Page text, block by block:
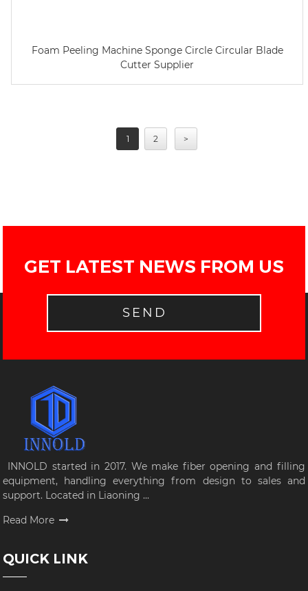
Foam Peeling Machine Sponge Circle Circular Blade
Cutter Supplier
1 2 >
GET LATEST NEWS FROM US
SEND
INNOLD started in 2017. We make fiber opening and filling
equipment, handling everything from design to sales and
support. Located in Liaoning ...
Read More
QUICK LINK